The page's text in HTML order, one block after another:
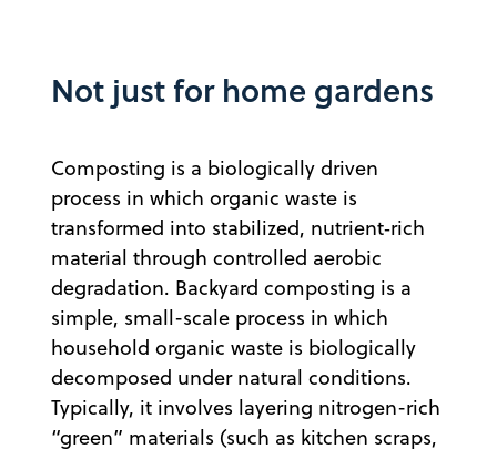
Not just for home gardens
Composting is a biologically driven
process in which organic waste is
transformed into stabilized, nutrient‑rich
material through controlled aerobic
degradation. Backyard composting is a
simple, small-scale process in which
household organic waste is biologically
decomposed under natural conditions.
Typically, it involves layering nitrogen-rich
“green” materials (such as kitchen scraps,